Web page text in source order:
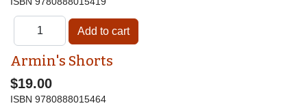
Armin's Shorts
$19.00
ISBN 9780888015464